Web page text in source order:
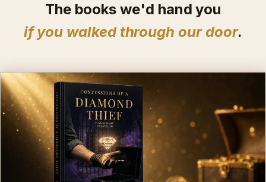
The books we'd hand you
if you walked through our door.